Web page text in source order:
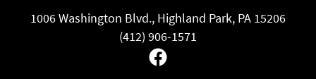
1006 Washington Blvd., Highland Park, PA 15206
(412) 906-1571
Facebook